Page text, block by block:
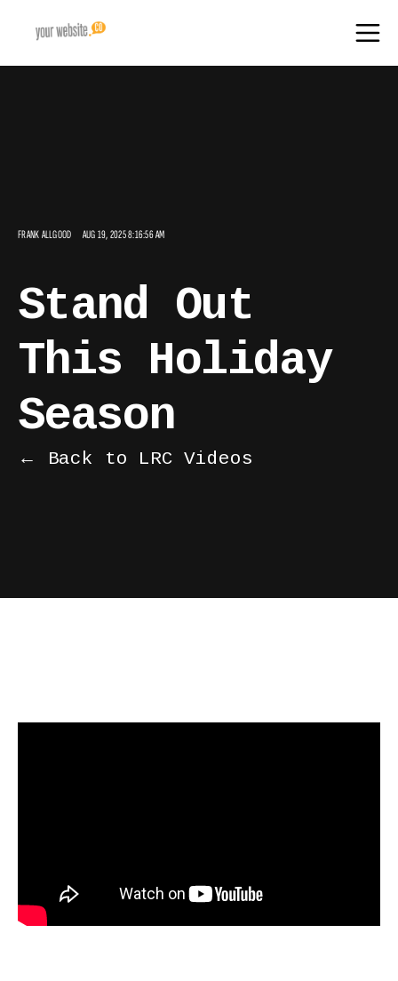
FRANK ALLGOOD AUG 19, 2025 8:16:56 AM
Stand Out
This Holiday
Season
← Back to LRC Videos